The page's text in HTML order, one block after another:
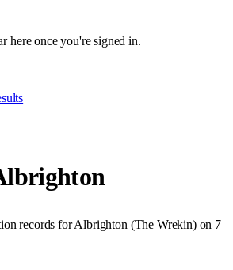
here once you're signed in.
records forAlbrighton (The Wrekin) on 7